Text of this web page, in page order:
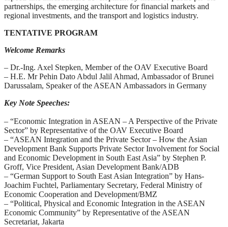
partnerships, the emerging architecture for financial markets and
regional investments, and the transport and logistics industry.
TENTATIVE PROGRAM
Welcome Remarks
– Dr.-Ing. Axel Stepken, Member of the OAV Executive Board
– H.E. Mr Pehin Dato Abdul Jalil Ahmad, Ambassador of Brunei
Darussalam, Speaker of the ASEAN Ambassadors in Germany
Key Note Speeches:
– “Economic Integration in ASEAN – A Perspective of the Private
Sector” by Representative of the OAV Executive Board
– “ASEAN Integration and the Private Sector – How the Asian
Development Bank Supports Private Sector Involvement for Social
and Economic Development in South East Asia” by Stephen P.
Groff, Vice President, Asian Development Bank/ADB
– “German Support to South East Asian Integration” by Hans-
Joachim Fuchtel, Parliamentary Secretary, Federal Ministry of
Economic Cooperation and Development/BMZ
– “Political, Physical and Economic Integration in the ASEAN
Economic Community” by Representative of the ASEAN
Secretariat, Jakarta